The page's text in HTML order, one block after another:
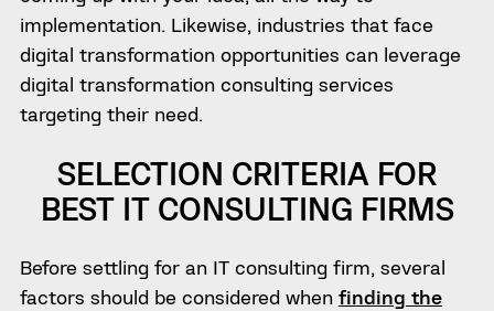
implementation. Likewise, industries that face
digital transformation opportunities can leverage
digital transformation consulting services
targeting their need.
SELECTION CRITERIA FOR
BEST IT CONSULTING FIRMS
Before settling for an IT consulting firm, several
factors should be considered when finding the